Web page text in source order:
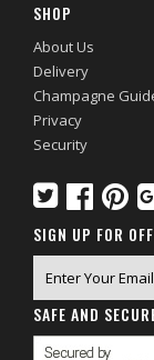
SHOP
About Us
Delivery
Champagne
Privacy
Security
SIGN UP FOR
SAFE AND